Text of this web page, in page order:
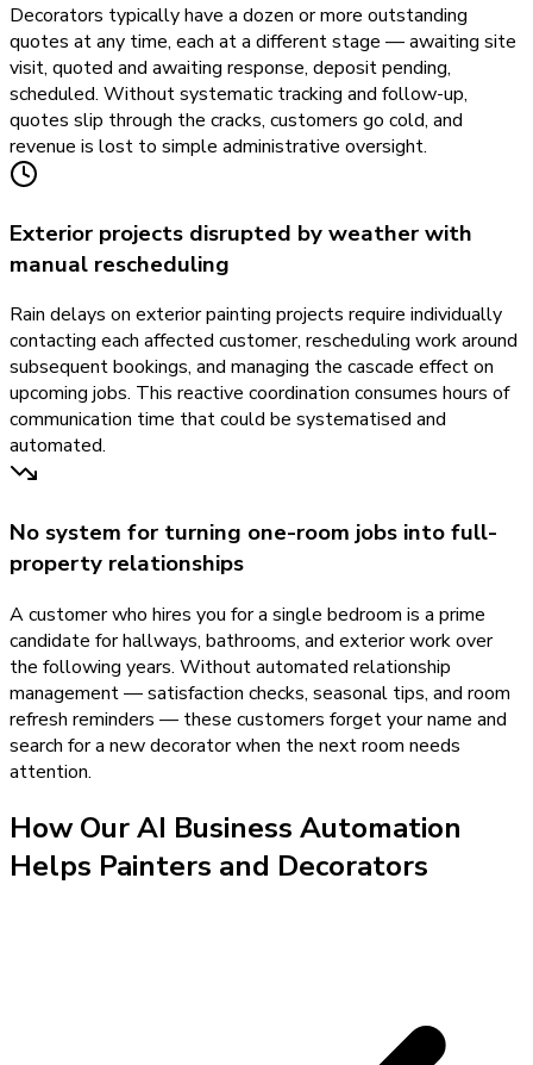
Decorators typically have a dozen or more outstanding
quotes at any time, each at a different stage — awaiting site
visit, quoted and awaiting response, deposit pending,
scheduled. Without systematic tracking and follow-up,
quotes slip through the cracks, customers go cold, and
revenue is lost to simple administrative oversight.
Exterior projects disrupted by weather with
manual rescheduling
Rain delays on exterior painting projects require individually
contacting each affected customer, rescheduling work around
subsequent bookings, and managing the cascade effect on
upcoming jobs. This reactive coordination consumes hours of
communication time that could be systematised and
automated.
No system for turning one-room jobs into full-
property relationships
A customer who hires you for a single bedroom is a prime
candidate for hallways, bathrooms, and exterior work over
the following years. Without automated relationship
management — satisfaction checks, seasonal tips, and room
refresh reminders — these customers forget your name and
search for a new decorator when the next room needs
attention.
How OurAI Business Automation
Helps Painters and Decorators